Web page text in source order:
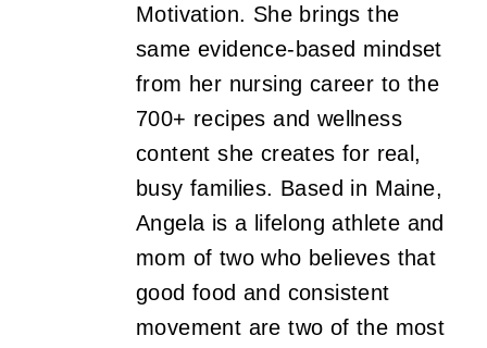
Motivation. She brings the
same evidence-based mindset
from her nursing career to the
700+ recipes and wellness
content she creates for real,
busy families. Based in Maine,
Angela is a lifelong athlete and
mom of two who believes that
good food and consistent
movement are two of the most